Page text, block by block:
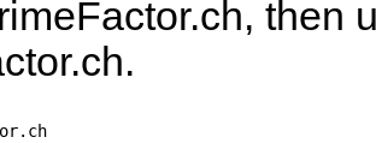
then